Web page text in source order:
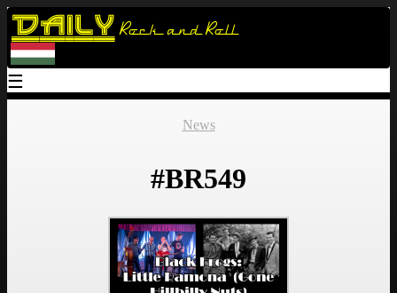
Daily Rock and Roll
☰
News
#BR549